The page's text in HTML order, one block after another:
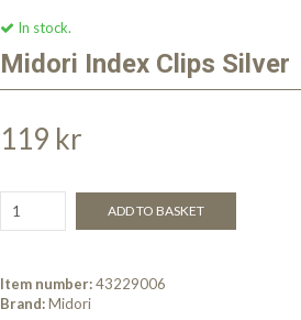
In stock.
Midori Index Clips Silver
119 kr
ADD TO BASKET
Item number:43229006
Brand:Midori